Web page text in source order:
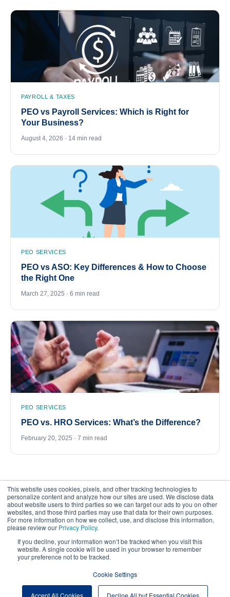
This website uses cookies, pixels, and other tracking technologies to
personalize content and analyze how our sites are used. We disclose data
about website users to third parties so we can target our ads to you on other
websites, and those third parties may use that data for their own purposes.
For more information on how we collect, use, and disclose this information,
please review our Privacy Policy.
If you decline, your information won’t be tracked when you visit this
website. A single cookie will be used in your browser to remember
your preference not to be tracked.
Cookie Settings
Accept All Cookies Decline All but Essential Cookies
PAYROLL & TAXES
PEO vs Payroll Services: Which is Right for
Your Business?
August 4, 2026 · 14 min read
PEO SERVICES
PEO vs ASO: Key Differences & How to Choose
the Right One
March 27, 2025 · 6 min read
PEO SERVICES
PEO vs. HRO Services: What’s the Difference?
February 20, 2025 · 7 min read
Privacy Center
Your Privacy Choices
Website Terms of Use
Cookie Preferences